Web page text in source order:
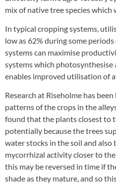
mix of native tree species which
In typical cropping systems,
low as 62% during some
systems can maximise
systems which
enables improved utilisation of
Research at Riseholme has
patterns of the crops in the
found that the plants closest to
potentially because the trees
water stocks in the soil and also
mycorrhizal activity closer to
this may be reversed in time if
shade as they mature, and so